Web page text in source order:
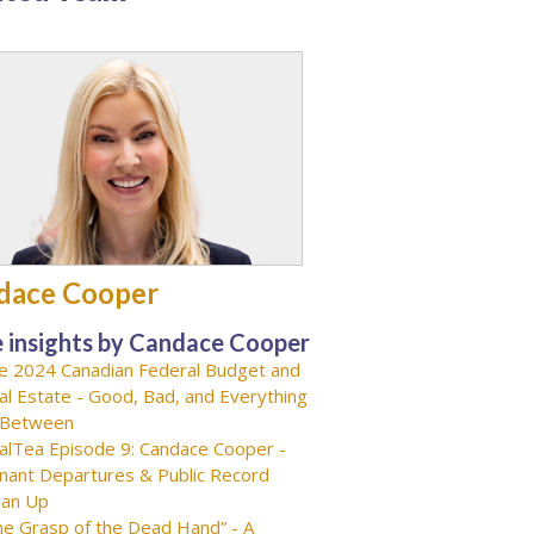
Cooper
insights by Candace Cooper
2024 Canadian Federal Budget and
Estate - Good, Bad, and Everything
Episode 9: Candace Cooper -
Departures & Public Record
Up
Grasp of the Dead Hand” - A